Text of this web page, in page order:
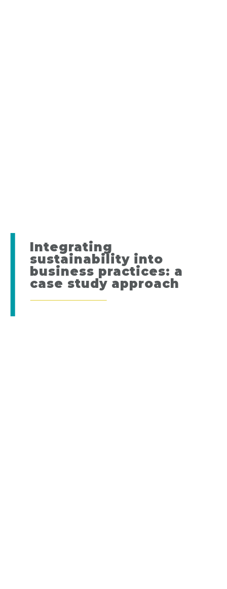
Integrating
sustainability into
business practices: a
case study approach